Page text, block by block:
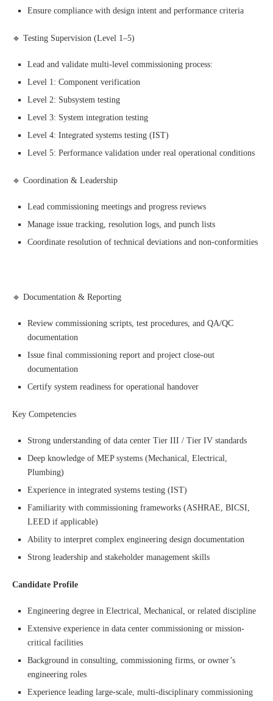
Ensure compliance with design intent and performance criteria
🔹 Testing Supervision (Level 1–5)
Lead and validate multi-level commissioning process:
Level 1: Component verification
Level 2: Subsystem testing
Level 3: System integration testing
Level 4: Integrated systems testing (IST)
Level 5: Performance validation under real operational conditions
🔹 Coordination & Leadership
Lead commissioning meetings and progress reviews
Manage issue tracking, resolution logs, and punch lists
Coordinate resolution of technical deviations and non-conformities
🔹 Documentation & Reporting
Review commissioning scripts, test procedures, and QA/QC
documentation
Issue final commissioning report and project close-out
documentation
Certify system readiness for operational handover
Key Competencies
Strong understanding of data center Tier III / Tier IV standards
Deep knowledge of MEP systems (Mechanical, Electrical,
Plumbing)
Experience in integrated systems testing (IST)
Familiarity with commissioning frameworks (ASHRAE, BICSI,
LEED if applicable)
Ability to interpret complex engineering design documentation
Strong leadership and stakeholder management skills
Candidate Profile
Engineering degree in Electrical, Mechanical, or related discipline
Extensive experience in data center commissioning or mission-
critical facilities
Background in consulting, commissioning firms, or owner’s
engineering roles
Experience leading large-scale, multi-disciplinary commissioning